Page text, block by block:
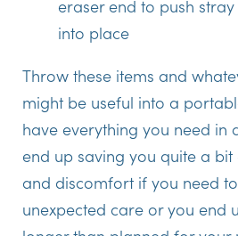
eraser end to push
into place
Throw these items and
might be useful into a
have everything you need in
end up saving you quite a
and discomfort if you need
unexpected care or you end